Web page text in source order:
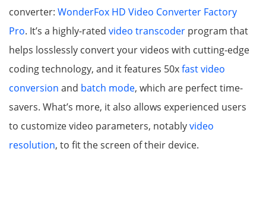
converter: WonderFox HD Video Converter Factory
Pro. It’s a highly-rated video transcoder program that
helps losslessly convert your videos with cutting-edge
coding technology, and it features 50xfast video
conversion and batch mode, which are perfect time-
savers. What’s more, it also allows experienced users
to customize video parameters, notablyvideo
resolution, to fit the screen of their device.